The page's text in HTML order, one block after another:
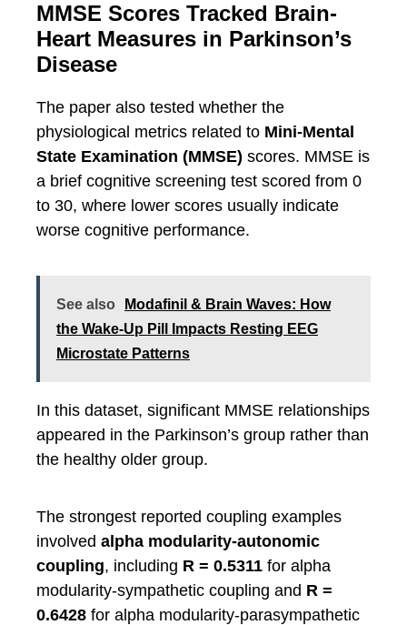
MMSE Scores Tracked Brain-
Heart Measures in Parkinson’s
Disease
The paper also tested whether the
physiological metrics related to Mini-Mental
State Examination (MMSE) scores. MMSE is
a brief cognitive screening test scored from 0
to 30, where lower scores usually indicate
worse cognitive performance.
See also
Modafinil & Brain Waves: How
the Wake-Up Pill Impacts Resting EEG
Microstate Patterns
In this dataset, significant MMSE relationships
appeared in the Parkinson’s group rather than
the healthy older group.
The strongest reported coupling examples
involved alpha modularity-autonomic
coupling, including R = 0.5311 for alpha
modularity-sympathetic coupling and R =
0.6428 for alpha modularity-parasympathetic